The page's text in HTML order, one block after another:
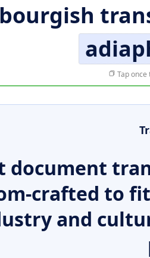
Tap
document
crafted to
and